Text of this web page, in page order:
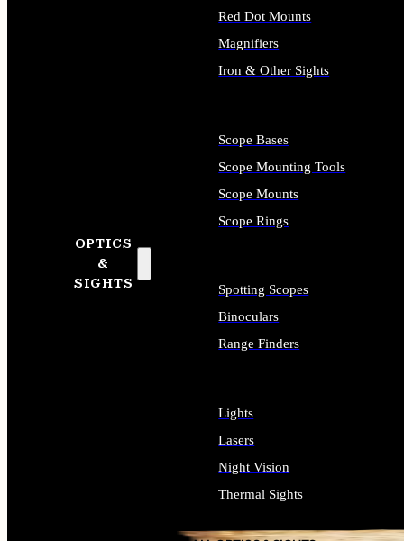
OPTICS
&
SIGHTS
Red Dot Mounts
Magnifiers
Iron & Other Sights
Scope Bases
Scope Mounting Tools
Scope Mounts
Scope Rings
Spotting Scopes
Binoculars
Range Finders
Lights
Lasers
Night Vision
Thermal Sights